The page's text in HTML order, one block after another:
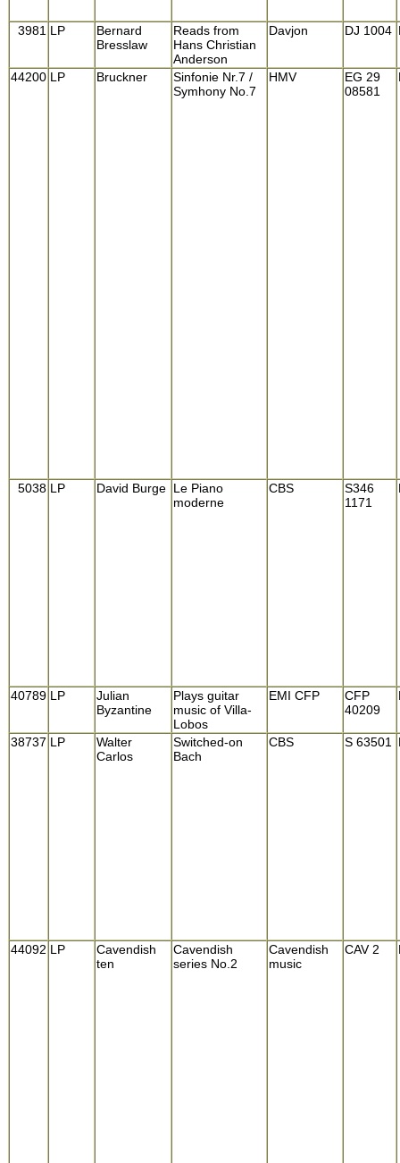
3981 LP
Bernard
Bresslaw
Reads from
Hans Christian
Anderson
Davjon DJ 1004
44200 LP Bruckner
Sinfonie Nr.7 /
Symhony No.7
HMV
EG 29
08581
5038 LP David Burge Le Piano
moderne
CBS
S346
1171
40789 LP
Julian
Byzantine
Plays guitar
music of Villa-
Lobos
EMI CFP
CFP
40209
38737 LP
Walter
Carlos
Switched-on
Bach
CBS S 63501
44092 LP
Cavendish
ten
Cavendish
series No.2
Cavendish
music
CAV 2